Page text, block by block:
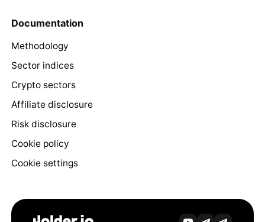
Documentation
Methodology
Sector indices
Crypto sectors
Affiliate disclosure
Risk disclosure
Cookie policy
Cookie settings